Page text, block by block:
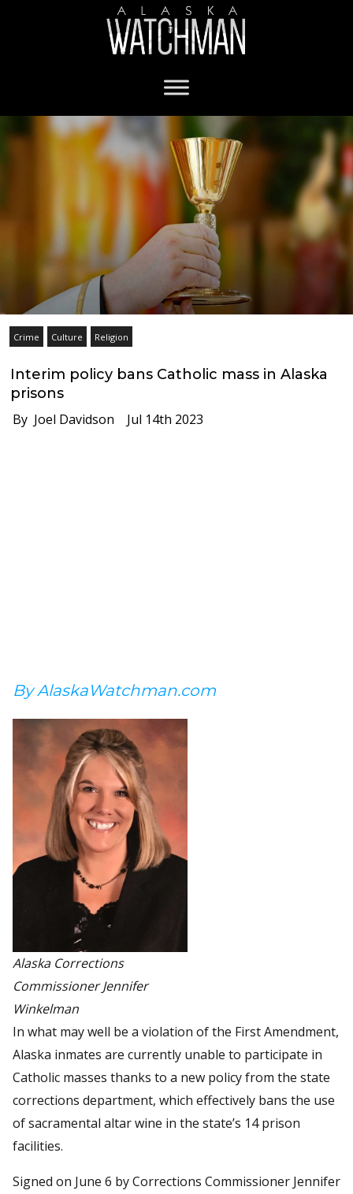
Crime Culture Religion
Interim policy bans Catholic mass in Alaska
prisons
By Joel Davidson Jul 14th 2023
By AlaskaWatchman.com
Alaska Corrections
Commissioner Jennifer
Winkelman
In what may well be a violation of the First Amendment,
Alaska inmates are currently unable to participate in
Catholic masses thanks to a new policy from the state
corrections department, which effectively bans the use
of sacramental altar wine in the state’s 14 prison
facilities.
Signed on June 6 by Corrections Commissioner Jennifer